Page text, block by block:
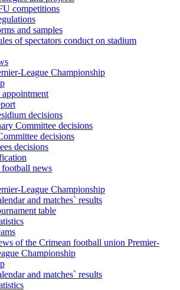
competitions
and samples
of spectators conduct on stadium
League Championship
appointment
decisions
Committee decisions
decisions
decisions
news
League Championship
and matches` results
table
of the Crimean football union Premier-
Championship
and matches` results